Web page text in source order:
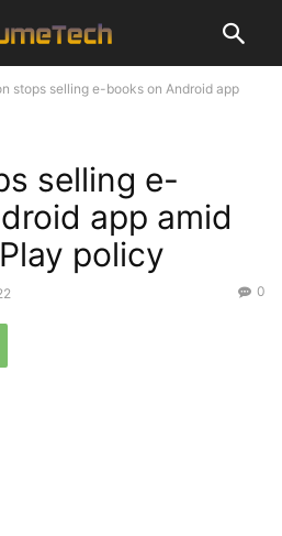
stops selling e-books on Android app
selling e-
app amid
policy
0